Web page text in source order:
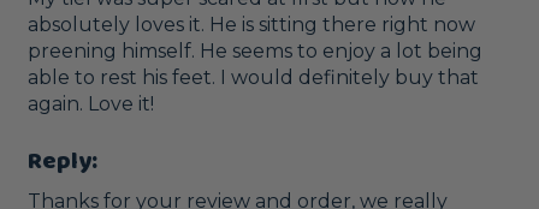
absolutely loves it. He is sitting there right now
preening himself. He seems to enjoy a lot being
able to rest his feet. I would definitely buy that
again. Love it!
Reply:
Thanks for your review and order, we really